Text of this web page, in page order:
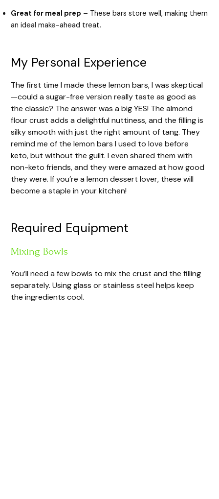
Great for meal prep – These bars store well, making them
an ideal make-ahead treat.
My Personal Experience
The first time I made these lemon bars, I was skeptical
—could a sugar-free version really taste as good as
the classic? The answer was a big YES! The almond
flour crust adds a delightful nuttiness, and the filling is
silky smooth with just the right amount of tang. They
remind me of the lemon bars I used to love before
keto, but without the guilt. I even shared them with
non-keto friends, and they were amazed at how good
they were. If you’re a lemon dessert lover, these will
become a staple in your kitchen!
Required Equipment
Mixing Bowls
You’ll need a few bowls to mix the crust and the filling
separately. Using glass or stainless steel helps keep
the ingredients cool.